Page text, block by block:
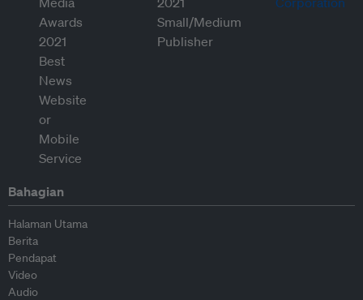
Bahagian
Halaman Utama
Berita
Pendapat
Video
Audio